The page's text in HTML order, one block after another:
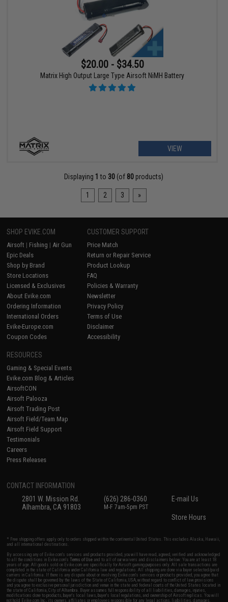
$20.00 - $34.50
Matrix High Output Large Type Airsoft NiMH Battery
VIEW
Displaying 1 to 30 (of 80 products)
1 2 3 »
SHOP EVIKE.COM
Airsoft | Fishing | Air Gun
Epic Deals
Shop by Brand
Store Locations
Licensed & Exclusives
About Evike.com
Ordering Information
International Orders
Evike-Europe.com
Coupon Codes
CUSTOMER SUPPORT
Price Match
Return or Repair Service
Product Lookup
FAQ
Policies & Warranty
Newsletter
Privacy Policy
Terms of Use
Disclaimer
Accessibility
RESOURCES
Gaming & Special Events
Evike.com Blog & Articles
AirsoftCON
Airsoft Palooza
Airsoft Trading Post
Airsoft Field/Team Map
Airsoft Field Support
Testimonials
Careers
Press Releases
CONTACT INFORMATION
2801 W. Mission Rd.
Alhambra, CA 91803
(626) 286-0360
M-F 7am-5pm PST
E-mail Us
Store Hours
* Free shipping offers apply only to orders shipped within the continental United States. This excludes Alaska, Hawaii,
and all international destinations.
By accessing any of Evike.com's services and products provided, you will have read, agreed, verified and acknowledged
to all the conditions in Evike.com'sTerms of Use and to all of our waivers and disclaimers below: You are at least 18
years of age. All goods sold on Evike.com are specifically for Airsoft gaming purposes only. All sale transactions are
completed in the state of California under California law and regulations. All shipping are done via buyer selected/paid
carriers in California. If there is any dispute about or involving Evike.com's services or products provided, you agree that
the dispute shall be governed by the laws of the State of California, USA, without regard to conflict of law provisions
and you agree to exclusive personal jurisdiction and venue in the state and federal courts of the United States located in
the state of California, City of Alhambra. Buyer assumes full responsibility of all liabilities, damages, injuries,
modifications done to products, buyer's local laws, buyer's local regulations, and ownership of Airsoft replicas. You will
not hold Evike.com Inc., its owners, affiliates or employees responsible for any legal actions, liabilities, damages,